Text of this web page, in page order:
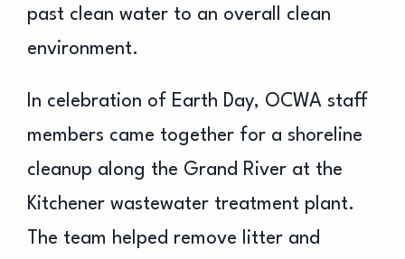
past clean water to an overall clean
environment.
In celebration of Earth Day, OCWA staff
members came together for a shoreline
cleanup along the Grand River at the
Kitchener wastewater treatment plant.
The team helped remove litter and